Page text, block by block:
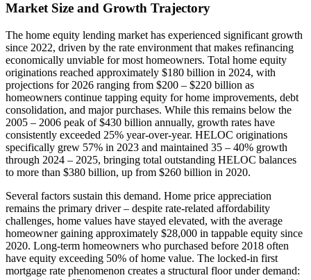
Market Size and Growth Trajectory
The home equity lending market has experienced significant growth
since 2022, driven by the rate environment that makes refinancing
economically unviable for most homeowners. Total home equity
originations reached approximately $180 billion in 2024, with
projections for 2026 ranging from $200 – $220 billion as
homeowners continue tapping equity for home improvements, debt
consolidation, and major purchases. While this remains below the
2005 – 2006 peak of $430 billion annually, growth rates have
consistently exceeded 25% year-over-year. HELOC originations
specifically grew 57% in 2023 and maintained 35 – 40% growth
through 2024 – 2025, bringing total outstanding HELOC balances
to more than $380 billion, up from $260 billion in 2020.
Several factors sustain this demand. Home price appreciation
remains the primary driver – despite rate-related affordability
challenges, home values have stayed elevated, with the average
homeowner gaining approximately $28,000 in tappable equity since
2020. Long-term homeowners who purchased before 2018 often
have equity exceeding 50% of home value. The locked-in first
mortgage rate phenomenon creates a structural floor under demand: